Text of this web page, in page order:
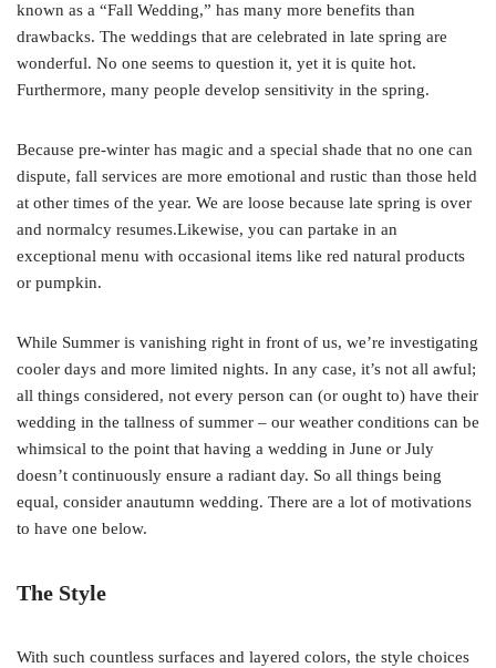
known as a “Fall Wedding,” has many more benefits than
drawbacks. The weddings that are celebrated in late spring are
wonderful. No one seems to question it, yet it is quite hot.
Furthermore, many people develop sensitivity in the spring.
Because pre-winter has magic and a special shade that no one can
dispute, fall services are more emotional and rustic than those held
at other times of the year. We are loose because late spring is over
and normalcy resumes.Likewise, you can partake in an
exceptional menu with occasional items like red natural products
or pumpkin.
While Summer is vanishing right in front of us, we’re investigating
cooler days and more limited nights. In any case, it’s not all awful;
all things considered, not every person can (or ought to) have their
wedding in the tallness of summer – our weather conditions can be
whimsical to the point that having a wedding in June or July
doesn’t continuously ensure a radiant day. So all things being
equal, consider anautumn wedding. There are a lot of motivations
to have one below.
The Style
With such countless surfaces and layered colors, the style choices